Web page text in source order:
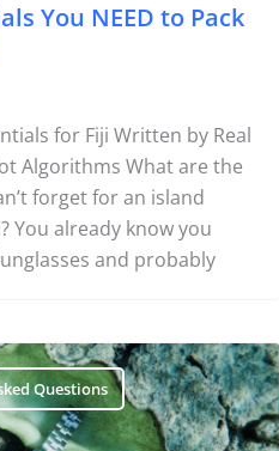
You NEED to Pack
for Fiji Written by Real
Algorithms What are the
forget for an island
You already know you
and probably
Questions
Destinations
Accommodation
Things To Do
Trip Ideas
Yachting